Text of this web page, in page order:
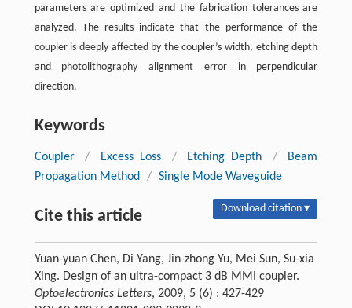
parameters are optimized and the fabrication tolerances are
analyzed. The results indicate that the performance of the
coupler is deeply affected by the coupler’s width, etching depth
and photolithography alignment error in perpendicular
direction.
Keywords
Coupler / Excess Loss / Etching Depth /
Beam
Propagation Method
/ Single Mode Waveguide
Cite this article Download citation ▾
Yuan-yuan Chen, Di Yang, Jin-zhong Yu, Mei Sun, Su-xia
Xing. Design of an ultra-compact 3 dB MMI coupler.
Optoelectronics Letters, 2009, 5 (6) : 427-429